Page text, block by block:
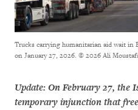
Trucks carrying humanitarian aid wait in
on January 27, 2026. © 2026 Ali
Update: On February 27, the
temporary injunction that